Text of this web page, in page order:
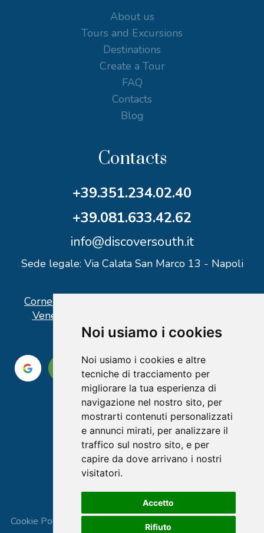
Noi usiamo i cookies
Noi usiamo i cookies e altre
tecniche di tracciamento per
migliorare la tua esperienza di
navigazione nel nostro sito, per
mostrarti contenuti personalizzati
e annunci mirati, per analizzare il
traffico sul nostro sito, e per
capire da dove arrivano i nostri
visitatori.
Accetto
Rifiuto
About us
Tours and Excursions
Destinations
Create a Tour
FAQ
Contacts
Blog
Contacts
+39.351.234.02.40
+39.081.633.42.62
info@discoversouth.it
Sede legale: Via Calata San Marco 13 - Napoli
Corner operativo: I Point Ercolano, via Vittorio
Veneto n° 18 - Piazzale Stazione Ercolano
Cookie Policy Privacy Policy | Terms and Conditions